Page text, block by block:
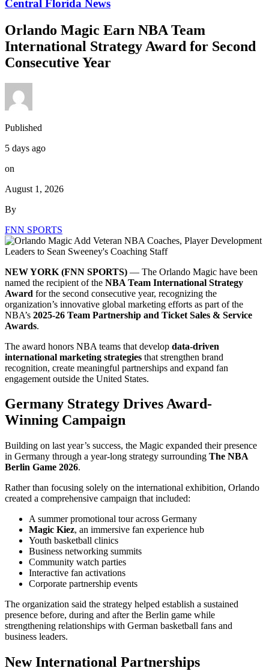
Central Florida News
Orlando Magic Earn NBA Team
International Strategy Award for Second
Consecutive Year
Published
5 days ago
on
August 1, 2026
By
FNN SPORTS
NEW YORK (FNN SPORTS) — The Orlando Magic have been
named the recipient of the NBA Team International Strategy
Award for the second consecutive year, recognizing the
organization’s innovative global marketing efforts as part of the
NBA’s 2025-26 Team Partnership and Ticket Sales & Service
Awards.
The award honors NBA teams that develop data-driven
international marketing strategies that strengthen brand
recognition, create meaningful partnerships and expand fan
engagement outside the United States.
Germany Strategy Drives Award-
Winning Campaign
Building on last year’s success, the Magic expanded their presence
in Germany through a year-long strategy surrounding The NBA
Berlin Game 2026.
Rather than focusing solely on the international exhibition, Orlando
created a comprehensive campaign that included:
A summer promotional tour across Germany
Magic Kiez, an immersive fan experience hub
Youth basketball clinics
Business networking summits
Community watch parties
Interactive fan activations
Corporate partnership events
The organization said the strategy helped establish a sustained
presence before, during and after the Berlin game while
strengthening relationships with German basketball fans and
business leaders.
New International Partnerships